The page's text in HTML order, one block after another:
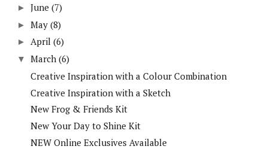
► June (7)
► May (8)
► April (6)
▼ March (6)
Creative Inspiration with a Colour Combination
Creative Inspiration with a Sketch
New Frog & Friends Kit
New Your Day to Shine Kit
NEW Online Exclusives Available